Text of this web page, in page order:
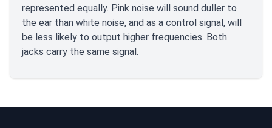
represented equally. Pink noise will sound duller to
the ear than white noise, and as a control signal, will
be less likely to output higher frequencies. Both
jacks carry the same signal.